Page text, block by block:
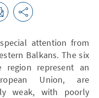
attention from
Balkans. The six
represent an
Union, are
weak, with
poorly